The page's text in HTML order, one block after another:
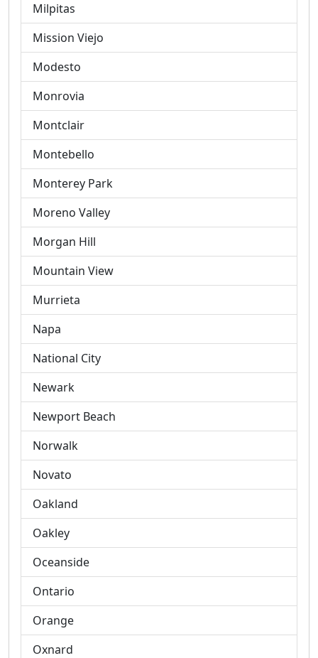
Milpitas
Mission Viejo
Modesto
Monrovia
Montclair
Montebello
Monterey Park
Moreno Valley
Morgan Hill
Mountain View
Murrieta
Napa
National City
Newark
Newport Beach
Norwalk
Novato
Oakland
Oakley
Oceanside
Ontario
Orange
Oxnard